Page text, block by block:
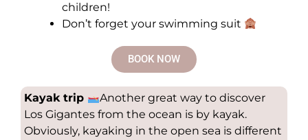
children!
Don’t forget your swimming suit
BOOK NOW
Kayak trip
Another great way to discover
Los Gigantes from the ocean is by kayak.
Obviously, kayaking in the open sea is different